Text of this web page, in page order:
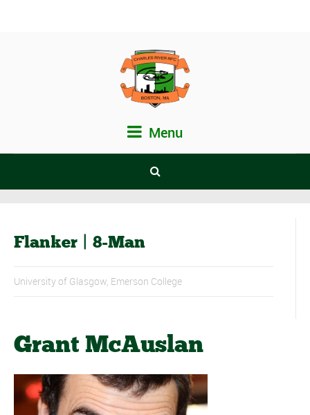
Menu
Flanker | 8-Man
University of Glasgow, Emerson College
Grant McAuslan